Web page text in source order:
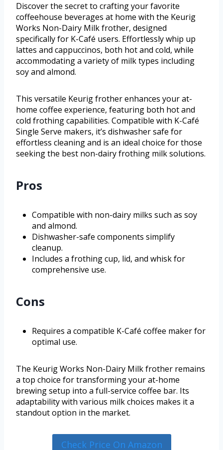
Discover the secret to crafting your favorite
coffeehouse beverages at home with the Keurig
Works Non-Dairy Milk frother, designed
specifically for K-Café users. Effortlessly whip up
lattes and cappuccinos, both hot and cold, while
accommodating a variety of milk types including
soy and almond.
This versatile Keurig frother enhances your at-
home coffee experience, featuring both hot and
cold frothing capabilities. Compatible with K-Café
Single Serve makers, it’s dishwasher safe for
effortless cleaning and is an ideal choice for those
seeking the best non-dairy frothing milk solutions.
Pros
Compatible with non-dairy milks such as soy
and almond.
Dishwasher-safe components simplify
cleanup.
Includes a frothing cup, lid, and whisk for
comprehensive use.
Cons
Requires a compatible K-Café coffee maker for
optimal use.
The Keurig Works Non-Dairy Milk frother remains
a top choice for transforming your at-home
brewing setup into a full-service coffee bar. Its
adaptability with various milk choices makes it a
standout option in the market.
Check Price On Amazon